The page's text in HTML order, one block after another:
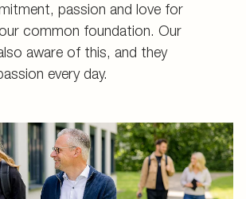
passion and love for
common foundation. Our
aware of this, and they
every day.